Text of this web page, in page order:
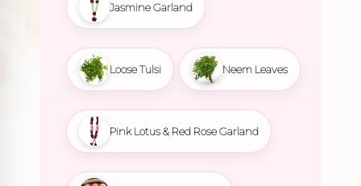
Jasmine Garland
Loose Tulsi Neem Leaves
Pink Lotus & Red Rose Garland